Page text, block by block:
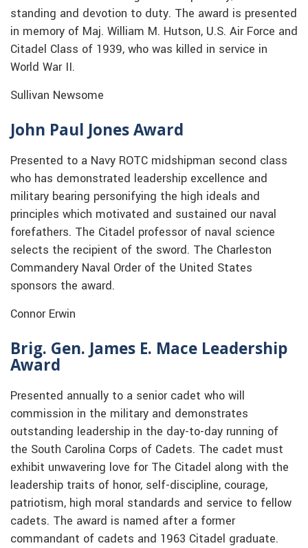
standing and devotion to duty. The award is presented
in memory of Maj. William M. Hutson, U.S. Air Force and
Citadel Class of 1939, who was killed in service in
World War II.
Sullivan Newsome
John Paul Jones Award
Presented to a Navy ROTC midshipman second class
who has demonstrated leadership excellence and
military bearing personifying the high ideals and
principles which motivated and sustained our naval
forefathers. The Citadel professor of naval science
selects the recipient of the sword. The Charleston
Commandery Naval Order of the United States
sponsors the award.
Connor Erwin
Brig. Gen. James E. Mace Leadership
Award
Presented annually to a senior cadet who will
commission in the military and demonstrates
outstanding leadership in the day-to-day running of
the South Carolina Corps of Cadets. The cadet must
exhibit unwavering love for The Citadel along with the
leadership traits of honor, self-discipline, courage,
patriotism, high moral standards and service to fellow
cadets. The award is named after a former
commandant of cadets and 1963 Citadel graduate.